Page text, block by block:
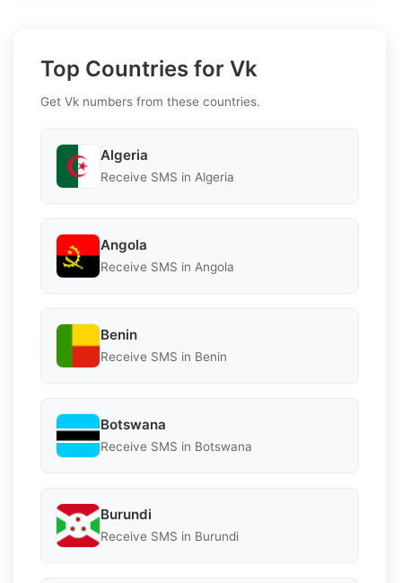
Top Countries for Vk
Get Vk numbers from these countries.
Algeria
Receive SMS in Algeria
Angola
Receive SMS in Angola
Benin
Receive SMS in Benin
Botswana
Receive SMS in Botswana
Burundi
Receive SMS in Burundi